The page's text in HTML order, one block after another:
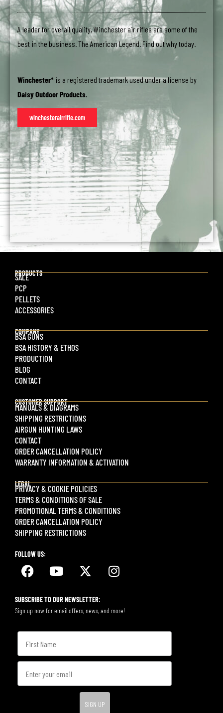
A leader for overall quality, Winchester air rifles are some of the
best in the business. The American Legend. Find out why today.
Winchester* is a registered trademark used under a license by
Daisy Outdoor Products.
winchesterairrifle.com
PRODUCTS
SALE
PCP
PELLETS
ACCESSORIES
COMPANY
BSA GUNS
BSA HISTORY & ETHOS
PRODUCTION
BLOG
CONTACT
CUSTOMER SUPPORT
MANUALS & DIAGRAMS
SHIPPING RESTRICTIONS
AIRGUN HUNTING LAWS
CONTACT
ORDER CANCELLATION POLICY
WARRANTY INFORMATION & ACTIVATION
LEGAL
PRIVACY & COOKIE POLICIES
TERMS & CONDITIONS OF SALE
PROMOTIONAL TERMS & CONDITIONS
ORDER CANCELLATION POLICY
SHIPPING RESTRICTIONS
FOLLOW US:
SUBSCRIBE TO OUR NEWSLETTER:
Sign up now for email offers, news, and more!
SIGN UP